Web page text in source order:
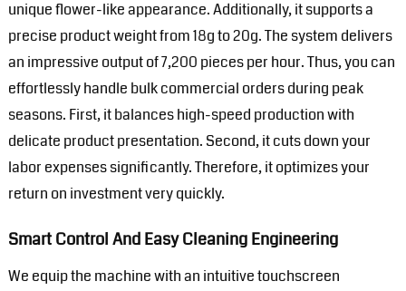
unique flower-like appearance. Additionally, it supports a
precise product weight from 18g to 20g. The system delivers
an impressive output of 7,200 pieces per hour. Thus, you can
effortlessly handle bulk commercial orders during peak
seasons. First, it balances high-speed production with
delicate product presentation. Second, it cuts down your
labor expenses significantly. Therefore, it optimizes your
return on investment very quickly.
Smart Control And Easy Cleaning Engineering
We equip the machine with an intuitive touchscreen